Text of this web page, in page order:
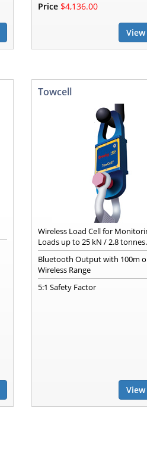
Price $4,136.00
Towcell
Wireless Load Cell for
Loads up to 25 kN / 2.8 tonnes.
Bluetooth Output with 100m
Wireless Range
5:1 Safety Factor